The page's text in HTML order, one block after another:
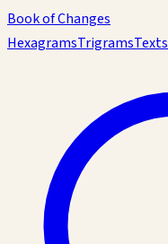
Book of Changes
HexagramsTrigramsTexts